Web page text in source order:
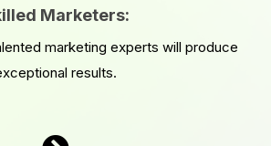
Marketers:
marketing experts will produce
results.